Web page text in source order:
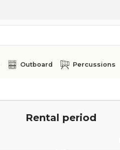
Outboard Percussions
Rental period